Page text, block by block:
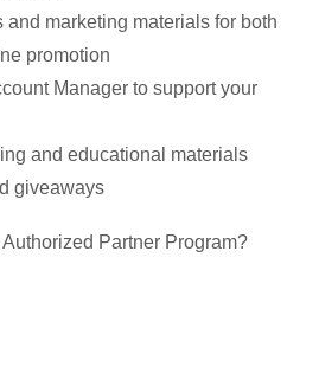
and marketing materials for both
promotion
Manager to support your
and educational materials
giveaways
Partner Program?